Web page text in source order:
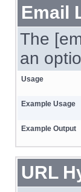
Email
The
an
Usage
Example Usage
Example Output
URL